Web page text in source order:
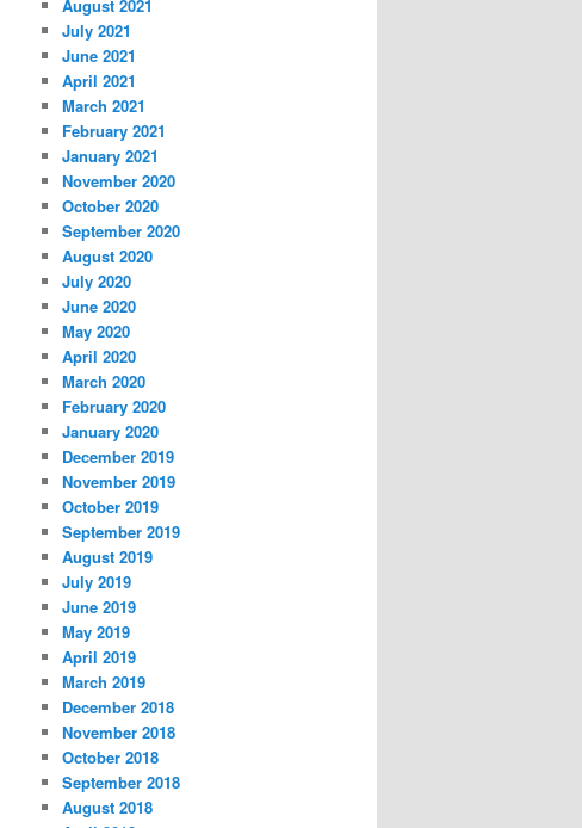
August 2021
July 2021
June 2021
April 2021
March 2021
February 2021
January 2021
November 2020
October 2020
September 2020
August 2020
July 2020
June 2020
May 2020
April 2020
March 2020
February 2020
January 2020
December 2019
November 2019
October 2019
September 2019
August 2019
July 2019
June 2019
May 2019
April 2019
March 2019
December 2018
November 2018
October 2018
September 2018
August 2018